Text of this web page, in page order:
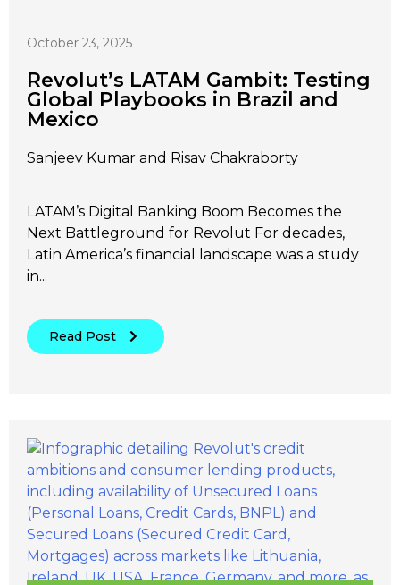
October 23, 2025
Revolut’s LATAM Gambit: Testing
Global Playbooks in Brazil and
Mexico
Sanjeev Kumar and Risav Chakraborty
LATAM’s Digital Banking Boom Becomes the
Next Battleground for Revolut For decades,
Latin America’s financial landscape was a study
in...
Read Post